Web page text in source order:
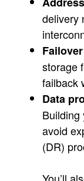
delivery
storage
failback
Data
avoid
(DR)